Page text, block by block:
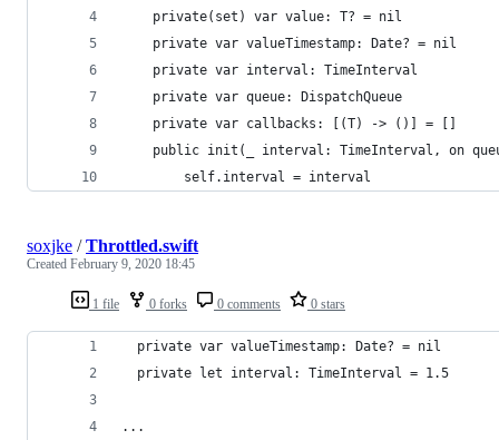
    private(set) var value: T? = nil
    private var valueTimestamp: Date? = nil
    private var interval: TimeInterval
    private var queue: DispatchQueue
    private var callbacks: [(T) -> ()] = []
public init(_ interval: TimeInterval, on
        self.interval = interval
1 file 0 forks 0 comments 0 stars
soxjke /Throttled.swift
Created February 9, 2020 18:45
  private var valueTimestamp: Date? = nil
  private let interval: TimeInterval = 1.5
...